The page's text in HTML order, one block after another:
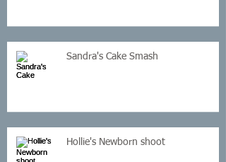
Sandra's Cake Smash
Hollie's Newborn shoot